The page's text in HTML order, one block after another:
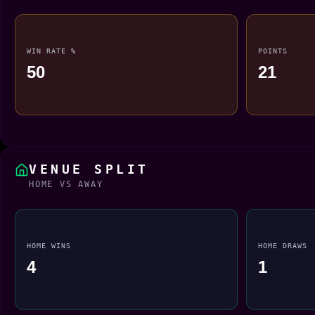
WIN RATE %
50
POINTS
21
VENUE SPLIT
HOME VS AWAY
HOME WINS
4
HOME DRAWS
1